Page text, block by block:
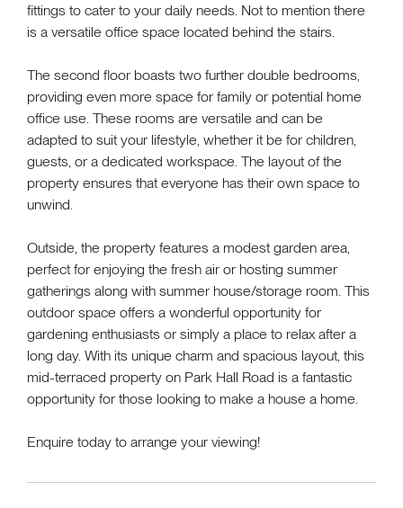
fittings to cater to your daily needs. Not to mention there
is a versatile office space located behind the stairs.
The second floor boasts two further double bedrooms,
providing even more space for family or potential home
office use. These rooms are versatile and can be
adapted to suit your lifestyle, whether it be for children,
guests, or a dedicated workspace. The layout of the
property ensures that everyone has their own space to
unwind.
Outside, the property features a modest garden area,
perfect for enjoying the fresh air or hosting summer
gatherings along with summer house/storage room. This
outdoor space offers a wonderful opportunity for
gardening enthusiasts or simply a place to relax after a
long day. With its unique charm and spacious layout, this
mid-terraced property on Park Hall Road is a fantastic
opportunity for those looking to make a house a home.
Enquire today to arrange your viewing!